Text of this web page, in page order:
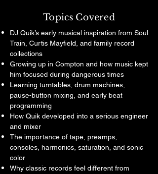
still hit differently, what modern music
lost in the shift from tape to digital, how
live percussion became part of the West
Coast sound, and why real production is
about more than making beats. He also
shares powerful stories about working
with Tupac, recording during the Death
Row era, protecting the energy of the
studio, and why he still records to tape
when everyone else is chasing shortcuts.
This conversation is essential for anyone
who cares about music production, hip-
Topics Covered
DJ Quik’s early musical inspiration from Soul
Train, Curtis Mayfield, and family record
collections
Growing up in Compton and how music kept
him focused during dangerous times
Learning turntables, drum machines,
pause-button mixing, and early beat
programming
How Quik developed into a serious engineer
and mixer
The importance of tape, preamps,
consoles, harmonics, saturation, and sonic
color
Why classic records feel different from